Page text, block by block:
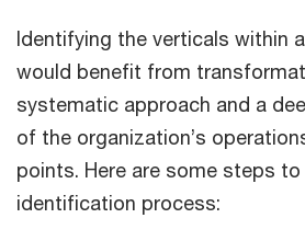
Identifying the verticals within
would benefit from
systematic approach and a
of the organization’s
points. Here are some steps
identification process: